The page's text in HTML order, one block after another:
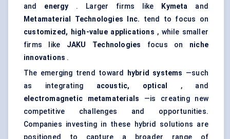
and energy . Larger firms like Kymeta and
Metamaterial Technologies Inc. tend to focus on
customized, high-value applications , while smaller
firms like JAKU Technologies focus on niche
innovations .
The emerging trend toward
hybrid systems —such
as integrating acoustic, optical
, and
electromagnetic metamaterials —is creating new
competitive challenges and opportunities.
Companies investing in these hybrid solutions are
positioned to capture a broader range of